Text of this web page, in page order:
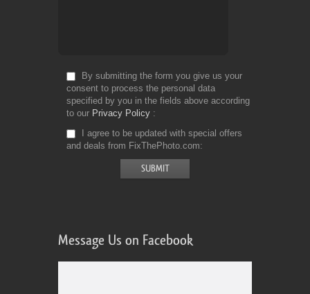
By submitting the form you give us your
consent to process the personal data
specified by you in the fields above according
to our Privacy Policy
I agree to be updated with special offers
and deals from FixThePhoto.com
Message Us on Facebook